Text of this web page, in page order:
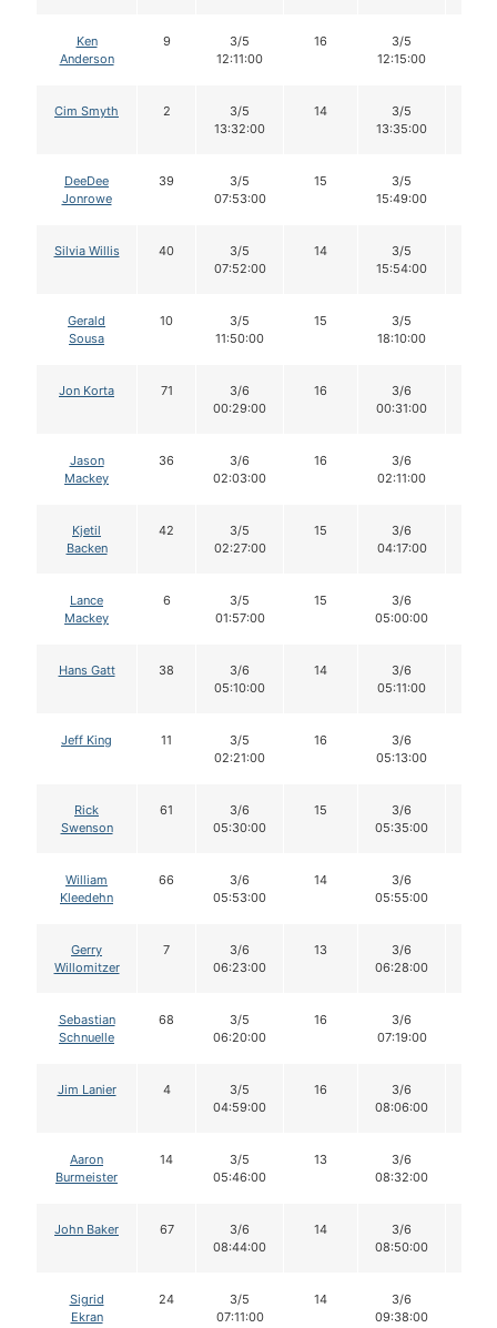
Ken
Anderson
9
3/5
12:11:00
16
3/5
12:15:00
Cim Smyth 2
3/5
13:32:00
14
3/5
13:35:00
DeeDee
Jonrowe
39
3/5
07:53:00
15
3/5
15:49:00
Silvia Willis 40
3/5
07:52:00
14
3/5
15:54:00
Gerald
Sousa
10
3/5
11:50:00
15
3/5
18:10:00
Jon Korta 71
3/6
00:29:00
16
3/6
00:31:00
Jason
Mackey
36
3/6
02:03:00
16
3/6
02:11:00
Kjetil
Backen
42
3/5
02:27:00
15
3/6
04:17:00
Lance
Mackey
6
3/5
01:57:00
15
3/6
05:00:00
Hans Gatt 38
3/6
05:10:00
14
3/6
05:11:00
Jeff King 11
3/5
02:21:00
16
3/6
05:13:00
Rick
Swenson
61
3/6
05:30:00
15
3/6
05:35:00
William
Kleedehn
66
3/6
05:53:00
14
3/6
05:55:00
Gerry
Willomitzer
7
3/6
06:23:00
13
3/6
06:28:00
Sebastian
Schnuelle
68
3/5
06:20:00
16
3/6
07:19:00
Jim Lanier 4
3/5
04:59:00
16
3/6
08:06:00
Aaron
Burmeister
14
3/5
05:46:00
13
3/6
08:32:00
John Baker 67
3/6
08:44:00
14
3/6
08:50:00
Sigrid
Ekran
24
3/5
07:11:00
14
3/6
09:38:00